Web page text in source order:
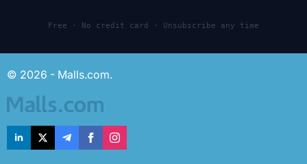
Free · No credit card · Unsubscribe any time
© 2026 - Malls.com.